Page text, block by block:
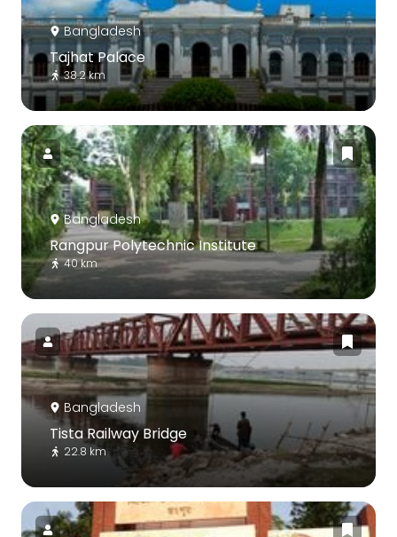
Bangladesh
Tajhat Palace
38.2 km
Bangladesh
Rangpur Polytechnic Institute
40 km
Bangladesh
Tista Railway Bridge
22.8 km